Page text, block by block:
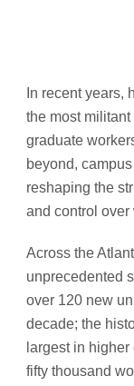
In recent years,
the most
graduate
beyond,
reshaping the
and control over
Across the
unprecedented
over 120 new
decade; the
largest in
fifty thousand